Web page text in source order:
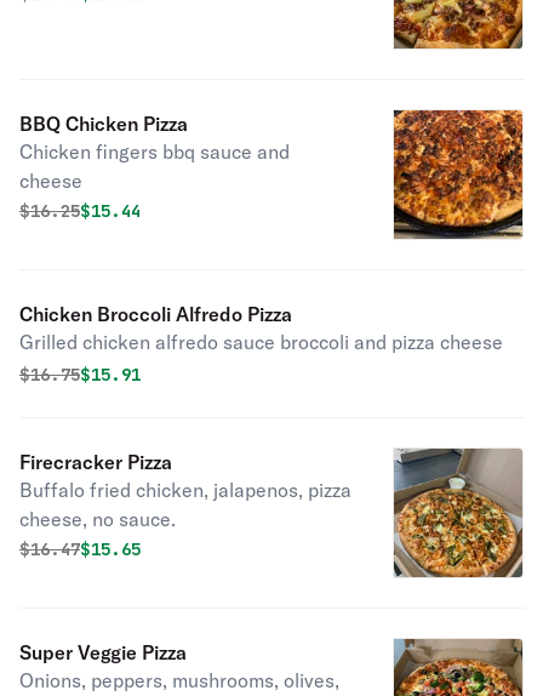
BBQ Chicken Pizza
Chicken fingers bbq sauce and
cheese
Original price was
$16.25Discounted price is
$15.44
Chicken Broccoli Alfredo Pizza
Grilled chicken alfredo sauce broccoli and pizza cheese
Original price was
$16.75Discounted price is
$15.91
Firecracker Pizza
Buffalo fried chicken, jalapenos, pizza
cheese, no sauce.
Original price was
$16.47Discounted price is
$15.65
Super Veggie Pizza
Onions, peppers, mushrooms, olives,